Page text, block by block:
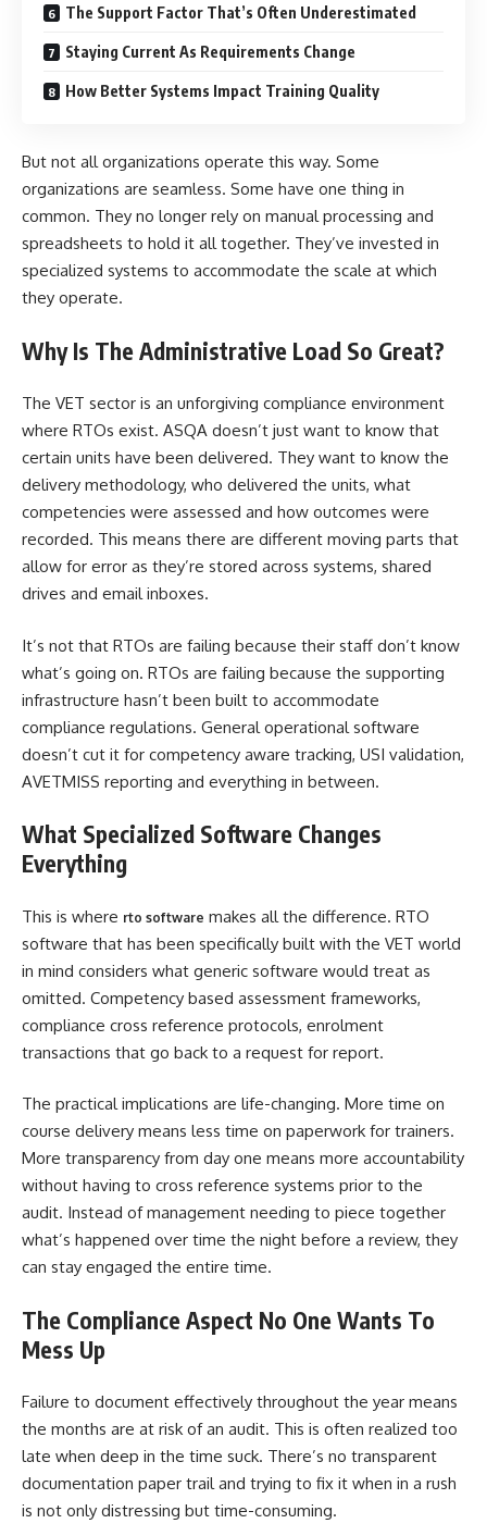
The Support Factor That’s Often Underestimated
Staying Current As Requirements Change
How Better Systems Impact Training Quality
But not all organizations operate this way. Some
organizations are seamless. Some have one thing in
common. They no longer rely on manual processing and
spreadsheets to hold it all together. They’ve invested in
specialized systems to accommodate the scale at which
they operate.
Why Is The Administrative Load So Great?
The VET sector is an unforgiving compliance environment
where RTOs exist. ASQA doesn’t just want to know that
certain units have been delivered. They want to know the
delivery methodology, who delivered the units, what
competencies were assessed and how outcomes were
recorded. This means there are different moving parts that
allow for error as they’re stored across systems, shared
drives and email inboxes.
It’s not that RTOs are failing because their staff don’t know
what’s going on. RTOs are failing because the supporting
infrastructure hasn’t been built to accommodate
compliance regulations. General operational software
doesn’t cut it for competency aware tracking, USI validation,
AVETMISS reporting and everything in between.
What Specialized Software Changes
Everything
This is where rto software makes all the difference. RTO
software that has been specifically built with the VET world
in mind considers what generic software would treat as
omitted. Competency based assessment frameworks,
compliance cross reference protocols, enrolment
transactions that go back to a request for report.
The practical implications are life-changing. More time on
course delivery means less time on paperwork for trainers.
More transparency from day one means more accountability
without having to cross reference systems prior to the
audit. Instead of management needing to piece together
what’s happened over time the night before a review, they
can stay engaged the entire time.
The Compliance Aspect No One Wants To
Mess Up
Failure to document effectively throughout the year means
the months are at risk of an audit. This is often realized too
late when deep in the time suck. There’s no transparent
documentation paper trail and trying to fix it when in a rush
is not only distressing but time-consuming.